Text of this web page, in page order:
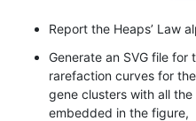
Report the Heaps’ Law
Generate an SVG file for
rarefaction curves for
gene clusters with all
embedded in the figure,